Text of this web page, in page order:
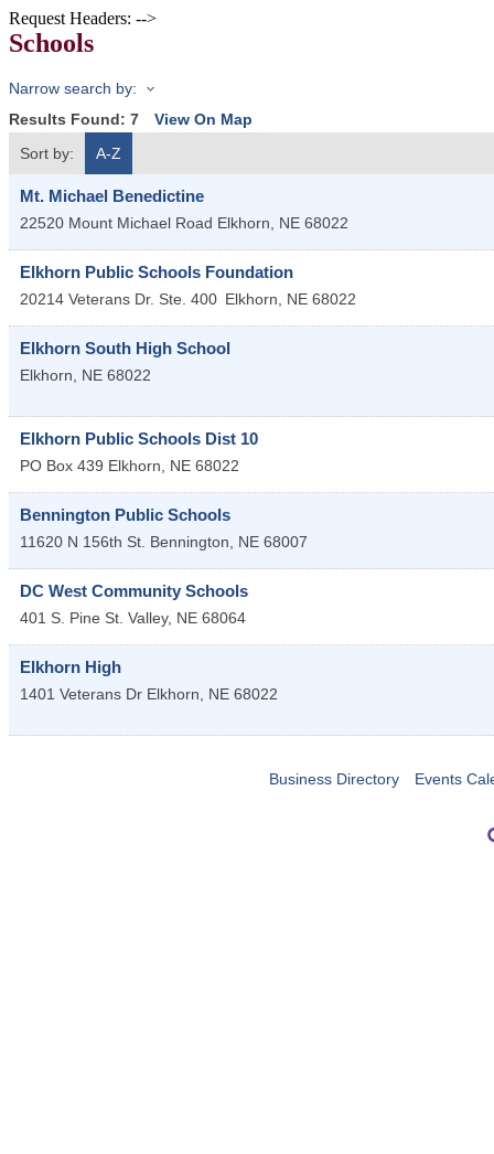
Request Headers: -->
Schools
Narrow search by:
Results Found: 7
View On Map
Sort by:
A-Z
Mt. Michael Benedictine
22520 Mount Michael Road Elkhorn, NE 68022
Elkhorn Public Schools Foundation
20214 Veterans Dr. Ste. 400 Elkhorn, NE 68022
Elkhorn South High School
Elkhorn, NE 68022
Elkhorn Public Schools Dist 10
PO Box 439 Elkhorn, NE 68022
Bennington Public Schools
11620 N 156th St. Bennington, NE 68007
DC West Community Schools
401 S. Pine St. Valley, NE 68064
Elkhorn High
1401 Veterans Dr Elkhorn, NE 68022
Business Directory Events